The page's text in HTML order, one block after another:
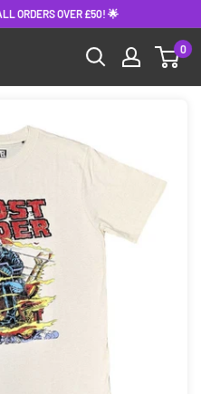
ORDERS OVER £50! 🌟
0